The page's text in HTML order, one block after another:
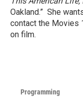
Oakland.” She
contact the Movies
on film.
Programming